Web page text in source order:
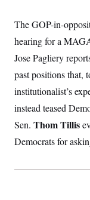
The GOP-in-
hearing for a
Jose Pagliery
past positions that,
institutionalist’s
instead teased
Sen. Thom Tillis
Democrats for